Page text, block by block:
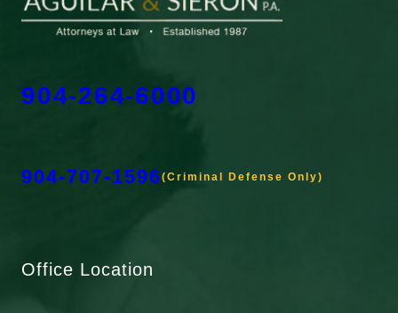
904-264-6000
904-707-1596(Criminal Defense Only)
Office Location